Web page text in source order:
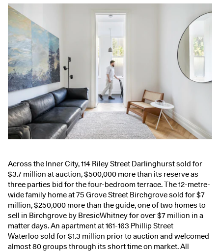
Across the Inner City,114 Riley Street Darlinghurstsold for
$3.7 million at auction, $500,000 more than its reserve as
three parties bid for the four-bedroom terrace. The 12-metre-
wide family home at75 Grove Street Birchgrovesold for $7
million, $250,000 more than the guide, one of two homes to
sell in Birchgrove by BresicWhitney for over $7 million in a
matter days. An apartment at161-163 Phillip Street
Waterloo sold for $1.3 million prior to auction and welcomed
almost 80 groups through its short time on market. All